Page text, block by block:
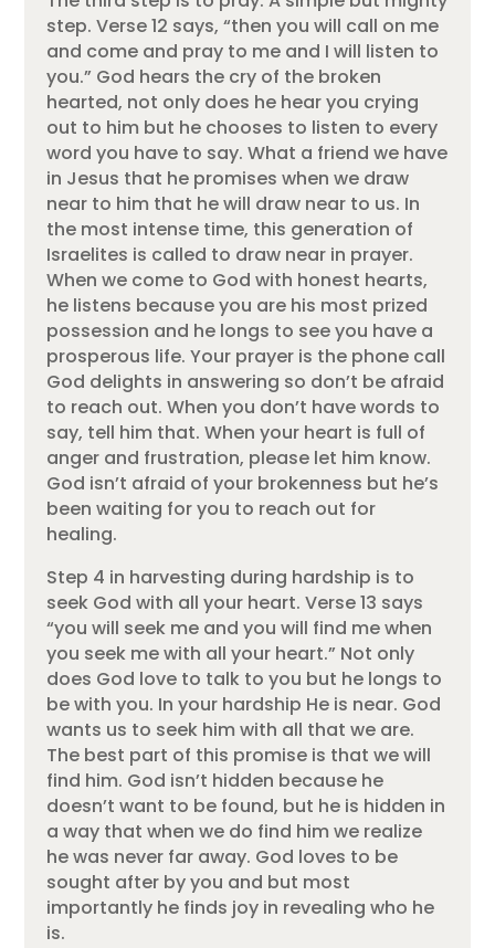
step. Verse 12 says, “then you will call on me
and come and pray to me and I will listen to
you.” God hears the cry of the broken
hearted, not only does he hear you crying
out to him but he chooses to listen to every
word you have to say. What a friend we have
in Jesus that he promises when we draw
near to him that he will draw near to us. In
the most intense time, this generation of
Israelites is called to draw near in prayer.
When we come to God with honest hearts,
he listens because you are his most prized
possession and he longs to see you have a
prosperous life. Your prayer is the phone call
God delights in answering so don’t be afraid
to reach out. When you don’t have words to
say, tell him that. When your heart is full of
anger and frustration, please let him know.
God isn’t afraid of your brokenness but he’s
been waiting for you to reach out for
healing.
Step 4 in harvesting during hardship is to
seek God with all your heart. Verse 13 says
“you will seek me and you will find me when
you seek me with all your heart.” Not only
does God love to talk to you but he longs to
be with you. In your hardship He is near. God
wants us to seek him with all that we are.
The best part of this promise is that we will
find him. God isn’t hidden because he
doesn’t want to be found, but he is hidden in
a way that when we do find him we realize
he was never far away. God loves to be
sought after by you and but most
importantly he finds joy in revealing who he
is.